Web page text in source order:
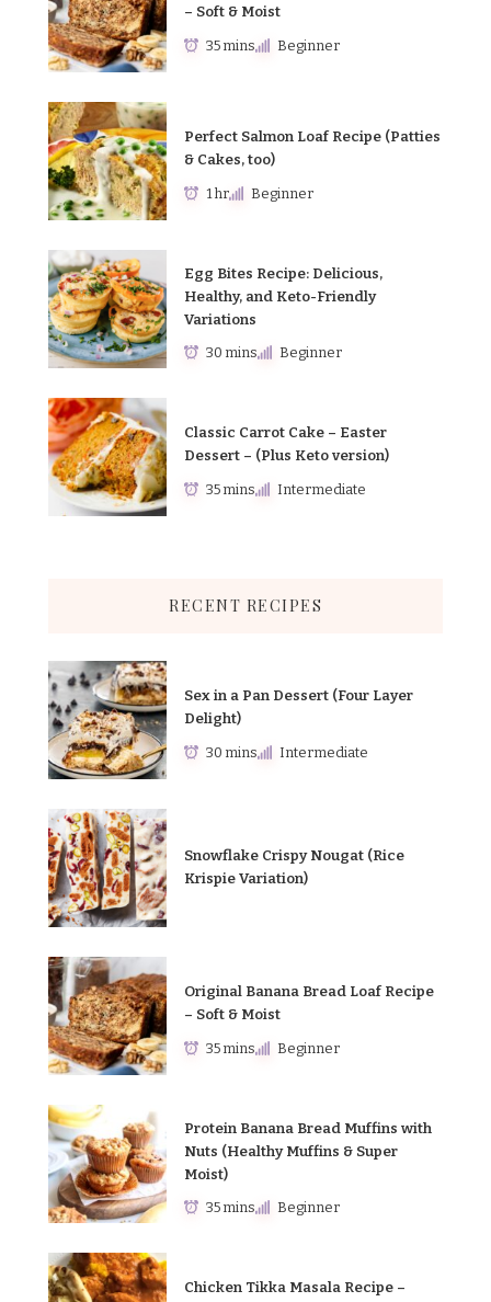
– Soft & Moist
35 mins Beginner
Perfect Salmon Loaf Recipe (Patties
& Cakes, too)
1 hr Beginner
Egg Bites Recipe: Delicious,
Healthy, and Keto-Friendly
Variations
30 mins Beginner
Classic Carrot Cake – Easter
Dessert – (Plus Keto version)
35 mins Intermediate
RECENT RECIPES
Sex in a Pan Dessert (Four Layer
Delight)
30 mins Intermediate
Snowflake Crispy Nougat (Rice
Krispie Variation)
Original Banana Bread Loaf Recipe
– Soft & Moist
35 mins Beginner
Protein Banana Bread Muffins with
Nuts (Healthy Muffins & Super
Moist)
35 mins Beginner
Chicken Tikka Masala Recipe –